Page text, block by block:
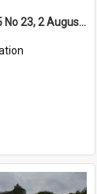
High Notes, Vol 25 No 23, 2 August 2024